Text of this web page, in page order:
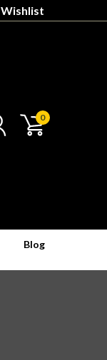
Wishlist
0
Blog